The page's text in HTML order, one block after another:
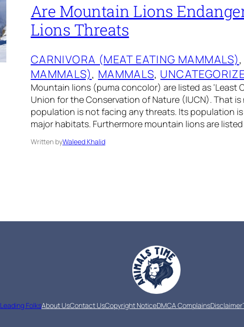
Are Mountain Lions
Lions Threats
CARNIVORA (MEAT EATING MAMMALS),
MAMMALS), MAMMALS,
Mountain lions (puma concolor) are listed as ‘Least
Union for the Conservation of Nature (IUCN). That
population is not facing any threats. Its population
major habitats. Furthermore mountain lions are
Written byWaleed Khalid
Leading FolksAbout UsContact UsCopyright NoticeDMCA ComplainsDisclaimer